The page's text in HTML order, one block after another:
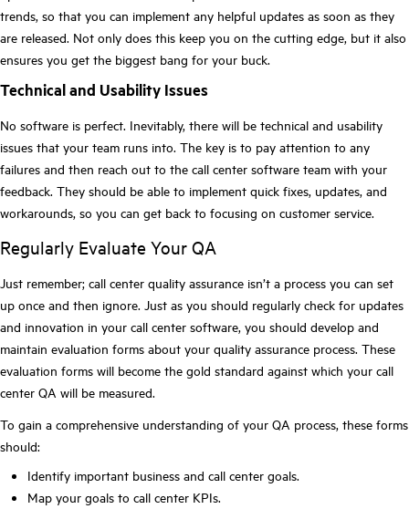
trends, so that you can implement any helpful updates as soon as they
are released. Not only does this keep you on the cutting edge, but it also
ensures you get the biggest bang for your buck.
Technical and Usability Issues
No software is perfect. Inevitably, there will be technical and usability
issues that your team runs into. The key is to pay attention to any
failures and then reach out to the call center software team with your
feedback. They should be able to implement quick fixes, updates, and
workarounds, so you can get back to focusing on customer service.
Regularly Evaluate Your QA
Just remember; call center quality assurance isn’t a process you can set
up once and then ignore. Just as you should regularly check for updates
and innovation in your call center software, you should develop and
maintain evaluation forms about your quality assurance process. These
evaluation forms will become the gold standard against which your call
center QA will be measured.
To gain a comprehensive understanding of your QA process, these forms
should:
Identify important business and call center goals.
Map your goals to call center KPIs.